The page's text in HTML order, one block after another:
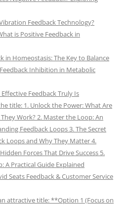
Feedback Technology?
is Positive Feedback in
in Homeostasis: The Key to Balance
Inhibition in Metabolic
Feedback Truly Is
title: 1. Unlock the Power: What Are
Work? 2. Master the Loop: An
Feedback Loops 3. The Secret
Loops and Why They Matter 4.
Forces That Drive Success 5.
A Practical Guide Explained
Seats Feedback & Customer Service
attractive title: **Option 1 (Focus on